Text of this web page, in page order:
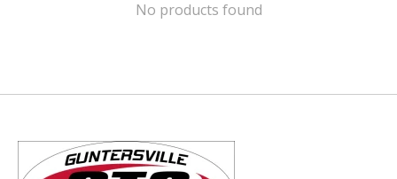
No products found